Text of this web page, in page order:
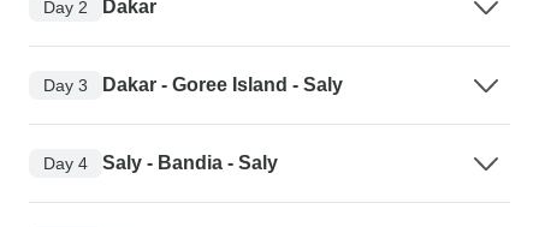
Day 2 Dakar
Day 3 Dakar - Goree Island - Saly
Day 4 Saly - Bandia - Saly